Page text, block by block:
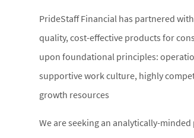
PrideStaff Financial has partnered
quality, cost-effective products for
upon foundational principles:
supportive work culture, highly
growth resources
We are seeking an analytically-